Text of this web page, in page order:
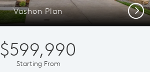
Vashon Plan Next
$599,990
Starting From